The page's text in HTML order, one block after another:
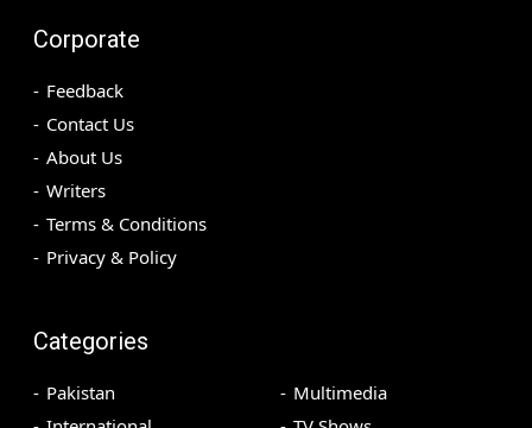
Corporate
Feedback
Contact Us
About Us
Writers
Terms & Conditions
Privacy & Policy
Categories
Pakistan
Multimedia